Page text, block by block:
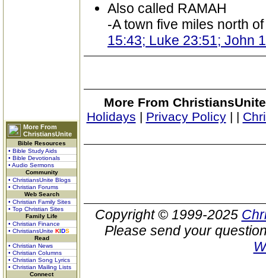
More From
ChristiansUnite
Bible Resources
• Bible Study Aids
• Bible Devotionals
• Audio Sermons
Community
• ChristiansUnite Blogs
• Christian Forums
Web Search
• Christian Family Sites
• Top Christian Sites
Family Life
• Christian Finance
• ChristiansUnite KIDS
Read
• Christian News
• Christian Columns
• Christian Song Lyrics
• Christian Mailing Lists
Connect
Also called RAMAH
-A town five miles north
15:43; Luke 23:51; John
More From
Holidays | Privacy Policy| |
Copyright © 1999-2025
Please send your